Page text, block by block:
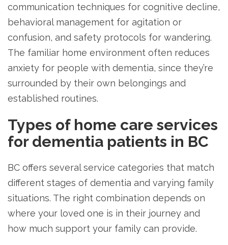
communication techniques for cognitive decline,
behavioral management for agitation or
confusion, and safety protocols for wandering.
The familiar home environment often reduces
anxiety for people with dementia, since they’re
surrounded by their own belongings and
established routines.
Types of home care services
for dementia patients in BC
BC offers several service categories that match
different stages of dementia and varying family
situations. The right combination depends on
where your loved one is in their journey and
how much support your family can provide.